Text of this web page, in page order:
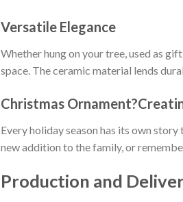
Versatile Elegance
Whether hung on your tree, used as
space. The ceramic material lends
Christmas
Every holiday season has its own
new addition to the family, or
Production and